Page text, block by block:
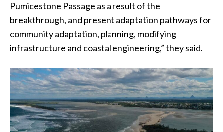
Pumicestone Passage as a result of the
breakthrough, and present adaptation pathways for
community adaptation, planning, modifying
infrastructure and coastal engineering,” they said.